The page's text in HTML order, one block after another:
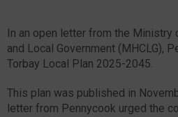
In an open letter from the Ministry
and Local Government (MHCLG),
Torbay Local Plan 2025-2045.
This plan was published in
letter from Pennycook urged the